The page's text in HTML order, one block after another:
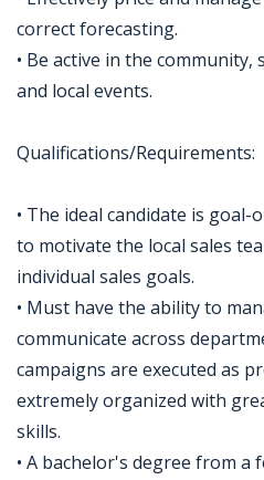
correct forecasting.
• Be active in the
and local events.
Qualifications/Requirements:
• The ideal candidate is
to motivate the local sales
individual sales goals.
• Must have the ability to
communicate across
campaigns are executed as
extremely organized with
skills.
• A bachelor's degree from a